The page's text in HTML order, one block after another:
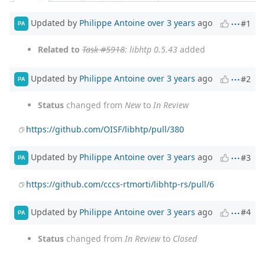
PA Updated by Philippe Antoine over 3 years ago #1
Related to Task #5918: libhtp 0.5.43 added
PA Updated by Philippe Antoine over 3 years ago #2
Status changed from Newto In Review
https://github.com/OISF/libhtp/pull/380
PA Updated by Philippe Antoine over 3 years ago #3
https://github.com/cccs-rtmorti/libhtp-rs/pull/6
PA Updated by Philippe Antoine over 3 years ago #4
Status changed from In Reviewto Closed